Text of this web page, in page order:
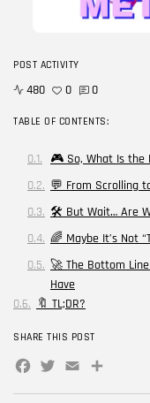
38
Skills
Blog
LATEST REVIEWS
POST ACTIVITY
480 0 0
TABLE OF CONTENTS:
🎮 So, What Is the
💬 From Scrolling
🛠️ But Wait… Are
🌈 Maybe It’s Not
🚀 The Bottom
Have
🔖 TL;DR?
SHARE THIS POST
Facebook
Twitter
EmailShare